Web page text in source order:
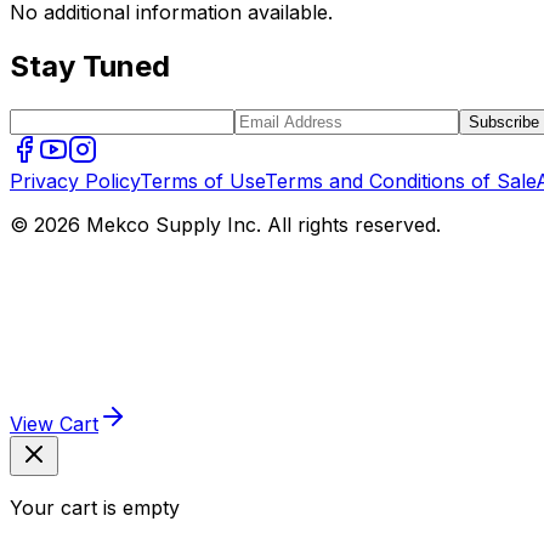
No additional information available.
Stay Tuned
Subscribe
Privacy PolicyTerms of UseTerms and Conditions of Sale
© 2026 Mekco Supply Inc. All rights reserved.
View Cart
Your cart is empty